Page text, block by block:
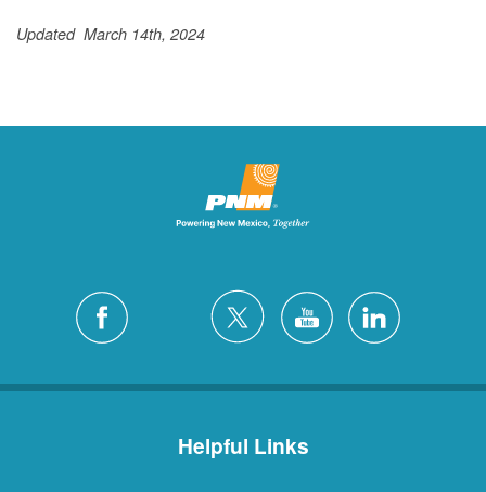
Updated March 14th, 2024
Helpful Links